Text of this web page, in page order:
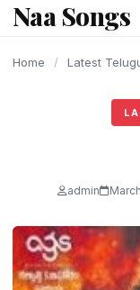
content
Naa Songs
Home / Latest
admin